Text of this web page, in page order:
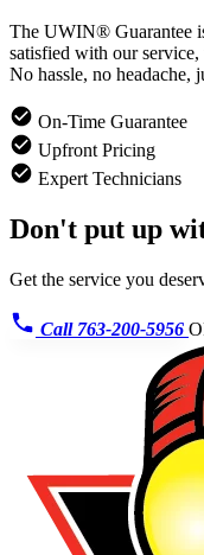
The UWIN® Guarantee
satisfied with our
No hassle, no headache,
On-Time Guarantee
Upfront Pricing
Expert Technicians
Don't put up
Get the service you
Call 763-200-5956